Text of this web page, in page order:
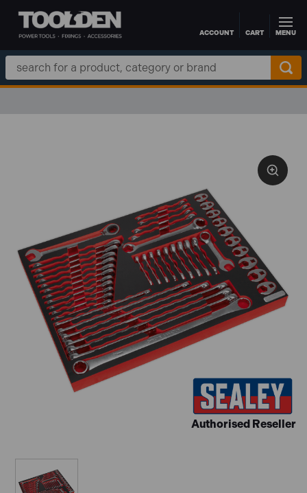
Skip to main contentACCOUNT CART MENU
Search
Keyword:
Authorised Reseller